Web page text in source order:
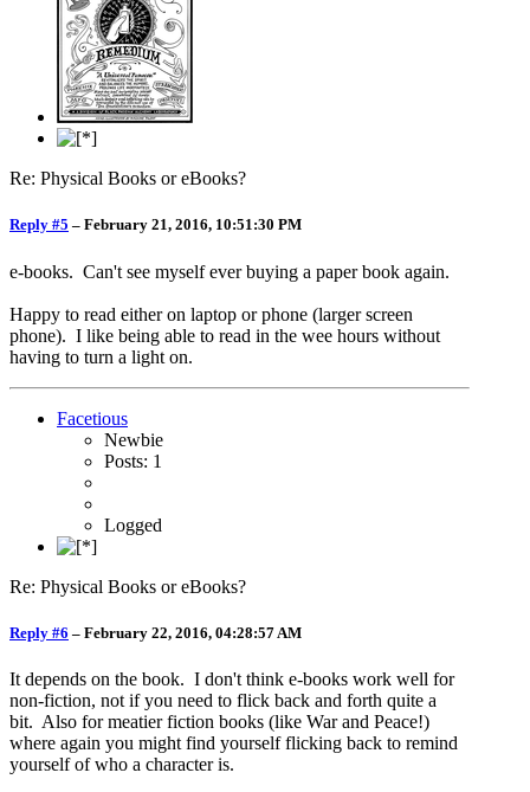
Re: Physical Books or eBooks?
Reply #5 – February 21, 2016, 10:51:30 PM
e-books. Can't see myself ever buying a paper book again.
Happy to read either on laptop or phone (larger screen
phone). I like being able to read in the wee hours without
having to turn a light on.
Facetious
Newbie
Posts: 1
Logged
Re: Physical Books or eBooks?
Reply #6 – February 22, 2016, 04:28:57 AM
It depends on the book. I don't think e-books work well for
non-fiction, not if you need to flick back and forth quite a
bit. Also for meatier fiction books (like War and Peace!)
where again you might find yourself flicking back to remind
yourself of who a character is.